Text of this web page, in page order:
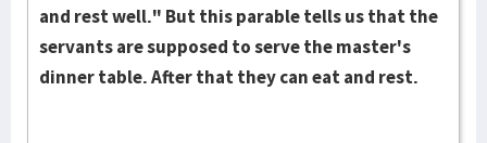
and rest well." But this parable tells us that the
servants are supposed to serve the master's
dinner table. After that they can eat and rest.